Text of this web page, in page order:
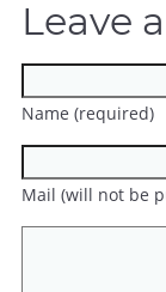
Leave
Name (required)
Mail (will not be